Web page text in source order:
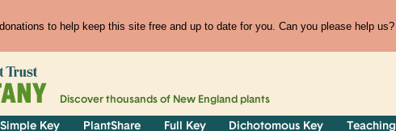
to help keep this site free and up to date for you. Can you please help us?
Discover thousands of New England plants
Simple Key PlantShare Full Key Dichotomous Key Teaching